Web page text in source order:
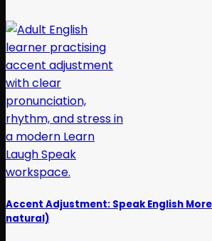
Accent Adjustment: Speak English
natural)